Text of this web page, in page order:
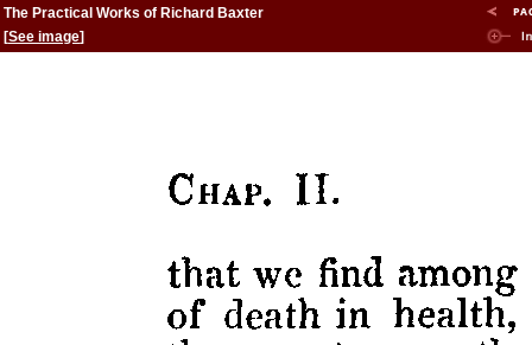
The Practical Works of Richard Baxter
[See image]